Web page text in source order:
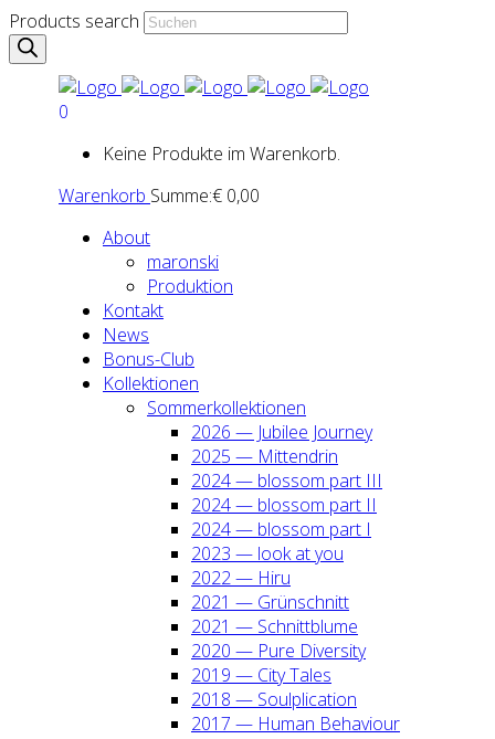
Products search
0
Keine Produkte im Warenkorb.
Warenkorb Summe:€ 0,00
About
maron­ski
Pro­duk­ti­on
Kon­takt
News
Bonus-Club
Kol­lek­tio­nen
Som­mer­kol­lek­tio­nen
2026 — Jubi­lee Jour­ney
2025 — Mit­ten­drin
2024 — blos­som part III
2024 — blos­som part II
2024 — blos­som part I
2023 — look at you
2022 — Hiru
2021 — Grün­schnitt
2021 — Schnitt­blu­me
2020 — Pure Diver­si­ty
2019 — City Tales
2018 — Soul­pli­ca­ti­on
2017 — Human Beha­viour